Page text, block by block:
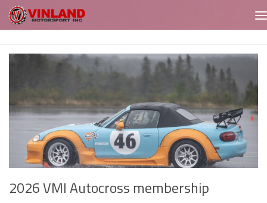
Skip to content
2026 VMI Autocross membership